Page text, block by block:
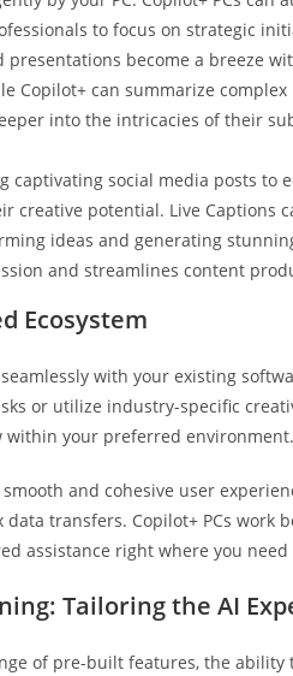
to focus on strategic
presentations become a breeze
Copilot+ can summarize
into the intricacies of their
captivating social media posts to
creative potential. Live Captions
ideas and generating
and streamlines content
Ecosystem
with your existing
or utilize industry-specific
within your preferred environment.
and cohesive user
transfers. Copilot+ PCs work
assistance right where you need
Tailoring the AI
of pre-built features, the